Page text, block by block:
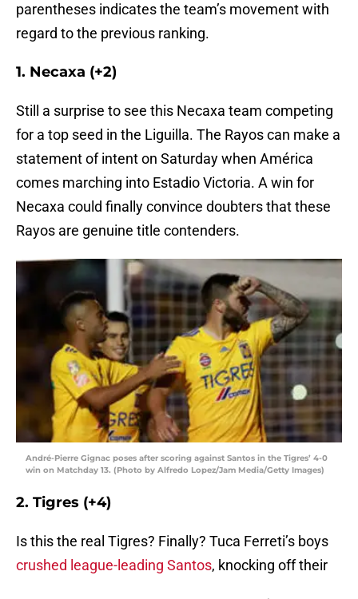
parentheses indicates the team’s movement with
regard to the previous ranking.
1. Necaxa (+2)
Still a surprise to see this Necaxa team competing
for a top seed in the Liguilla. The Rayos can make a
statement of intent on Saturday when América
comes marching into Estadio Victoria. A win for
Necaxa could finally convince doubters that these
Rayos are genuine title contenders.
André-Pierre Gignac poses after scoring against Santos in the Tigres’ 4-0
win on Matchday 13. (Photo by Alfredo Lopez/Jam Media/Getty Images)
2. Tigres (+4)
Is this the real Tigres? Finally? Tuca Ferreti’s boys
crushed league-leading Santos, knocking off their